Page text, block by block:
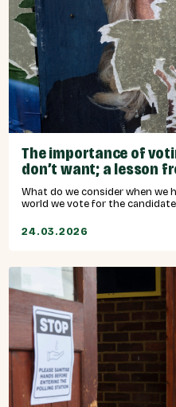
The importance of
don’t want; a lesson
What do we consider when we
world we vote for the candidate
24.03.2026